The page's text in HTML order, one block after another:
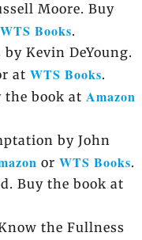
Moore. Buy
WTS Books.
Kevin DeYoung.
at WTS Books.
the book at Amazon
by John
or WTS Books.
Buy the book at
the Fullness